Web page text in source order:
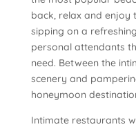
back, relax and enjoy
sipping on a
personal attendants
need. Between the
scenery and
honeymoon
Intimate restaurants